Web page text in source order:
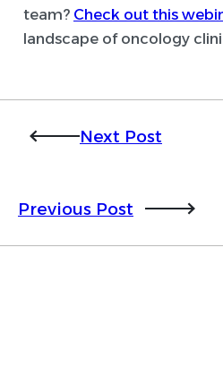
team? Check out this
landscape of oncology
Next Post
Previous Post